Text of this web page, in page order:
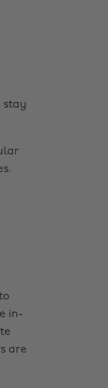
stay
in-
are